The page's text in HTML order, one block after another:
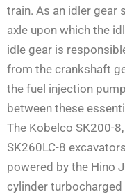
train. As an idler gear
axle upon which the
idle gear is
from the crankshaft
the fuel injection
between these
The Kobelco SK200-
SK260LC-8
powered by the Hino
cylinder